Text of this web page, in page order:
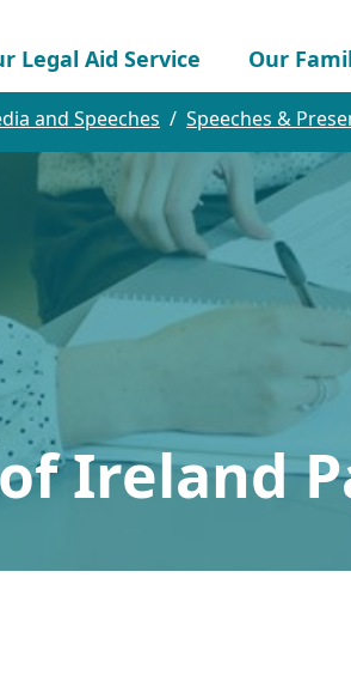
Legal Aid Service Our
and Speeches Speeches &
Ireland